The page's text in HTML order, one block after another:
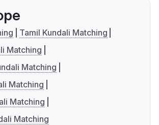
Tamil Kundali Matching
Matching
Matching
Matching
Matching
Matching